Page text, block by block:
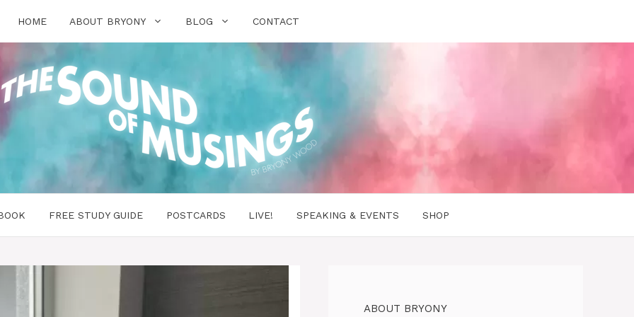
HOME ABOUT BRYONY BLOG CONTACT
FREE STUDY GUIDE POSTCARDS LIVE! SPEAKING & EVENTS SHOP
ABOUT BRYONY